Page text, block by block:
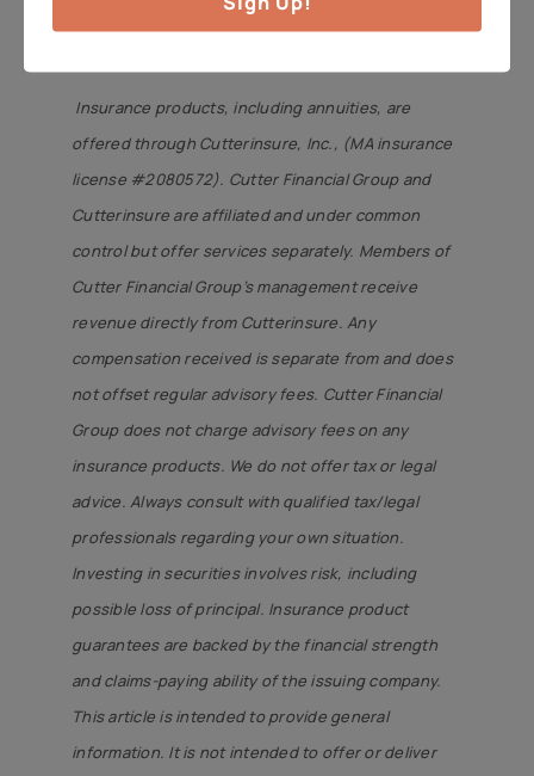
Falmouth, Duxbury, and Mansfield. Jeff can be
Insurance products, including annuities, are
offered through Cutterinsure, Inc., (MA insurance
license #2080572). Cutter Financial Group and
Cutterinsure are affiliated and under common
control but offer services separately. Members of
Cutter Financial Group’s management receive
revenue directly from Cutterinsure. Any
compensation received is separate from and does
not offset regular advisory fees. Cutter Financial
Group does not charge advisory fees on any
insurance products. We do not offer tax or legal
advice. Always consult with qualified tax/legal
professionals regarding your own situation.
Investing in securities involves risk, including
possible loss of principal. Insurance product
guarantees are backed by the financial strength
and claims-paying ability of the issuing company.
This article is intended to provide general
information. It is not intended to offer or deliver